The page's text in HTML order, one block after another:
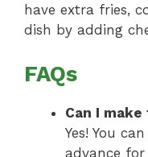
have extra fries,
dish by adding
FAQs
Can I
Yes! You
advance